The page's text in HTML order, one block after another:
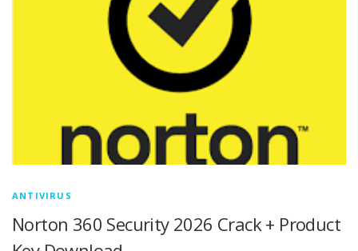
ANTIVIRUS
Norton 360 Security 2026 Crack + Product